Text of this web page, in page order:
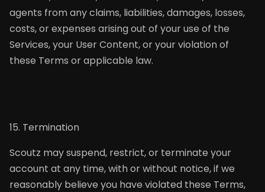
agents from any claims, liabilities, damages, losses,
costs, or expenses arising out of your use of the
Services, your User Content, or your violation of
these Terms or applicable law.
15. Termination
Scoutz may suspend, restrict, or terminate your
account at any time, with or without notice, if we
reasonably believe you have violated these Terms,